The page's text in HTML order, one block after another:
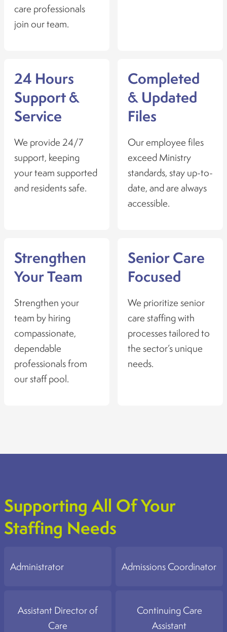
care professionals
join our team.
24 Hours
Support &
Service
We provide 24/7
support, keeping
your team supported
and residents safe.
Completed
& Updated
Files
Our employee files
exceed Ministry
standards, stay up-to-
date, and are always
accessible.
Strengthen
Your Team
Strengthen your
team by hiring
compassionate,
dependable
professionals from
our staff pool.
Senior Care
Focused
We prioritize senior
care staffing with
processes tailored to
the sector’s unique
needs.
Supporting All Of Your
Staffing Needs
Administrator Admissions Coordinator
Assistant Director of
Care
Continuing Care
Assistant